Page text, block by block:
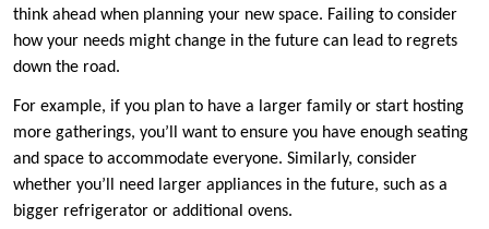
think ahead when planning your new space. Failing to consider
how your needs might change in the future can lead to regrets
down the road.
For example, if you plan to have a larger family or start hosting
more gatherings, you’ll want to ensure you have enough seating
and space to accommodate everyone. Similarly, consider
whether you’ll need larger appliances in the future, such as a
bigger refrigerator or additional ovens.